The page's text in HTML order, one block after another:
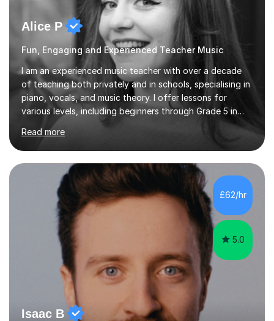
Alice P
Fun, Engaging and Experienced Teacher Music
I am an experienced music teacher with over a decade
of teaching both privately and in schools, specialising in
piano, vocals, and music theory. I offer lessons for
various levels, including beginners through Grade 5 in
music theory (ABRSM or equivalent), and prepare
students for the ABRSM or Trinity Rock & Pop exams.
My lessons are student-led and flexible, adapting to
each individual’s goals, learning pace, and style. I
incorporate practical and theoretical music education,
making lessons engaging through diverse approaches
like reading music, learning by ear, and exploring visual
patterns. I...
Read more
£62/hr
5.0
Isaac B